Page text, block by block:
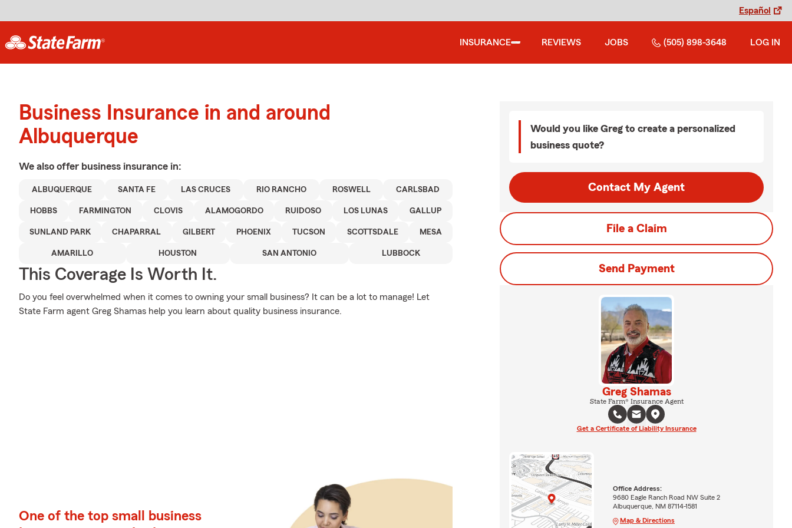
Español
INSURANCE REVIEWS JOBS (505) 898-3648 LOG IN
Business Insurance in and around
Albuquerque
We also offer business insurance in:
ALBUQUERQUE SANTA FE LAS CRUCES RIO RANCHO ROSWELL CARLSBAD
HOBBS FARMINGTON CLOVIS ALAMOGORDO RUIDOSO LOS LUNAS GALLUP
SUNLAND PARK CHAPARRAL GILBERT PHOENIX TUCSON SCOTTSDALE MESA
AMARILLO HOUSTON SAN ANTONIO LUBBOCK
This Coverage Is Worth It.
Do you feel overwhelmed when it comes to owning your small business? It can be a lot to manage! Let
State Farm agent Greg Shamas help you learn about quality business insurance.
One of the top small business
Would you like Greg to create a personalized
business quote?
Contact My Agent
File a Claim
Send Payment
Greg Shamas
State Farm® Insurance Agent
Get a Certificate of Liability Insurance
Office Address:
9680 Eagle Ranch Road NW Suite 2
Albuquerque, NM 87114-1581
Map & Directions